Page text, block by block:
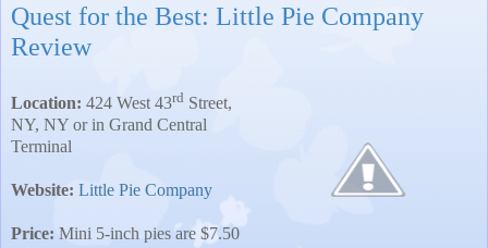
Quest for the Best: Little Pie Company
Review
Location: 424 West 43rd Street,
NY, NY or in Grand Central
Terminal
Website: Little Pie Company
Price: Mini 5-inch pies are $7.50